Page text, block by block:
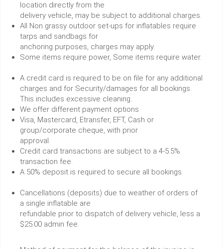
location directly from the
delivery vehicle, may be subject to additional charges.
All Non grassy outdoor set-ups for inflatables require
tarps and sandbags for
anchoring purposes, charges may apply.
Some items require power, Some items require water.
A credit card is required to be on file for any additional
charges and for Security/damages for all bookings.
This includes excessive cleaning.
We offer different payment options
Visa, Mastercard, Etransfer, EFT, Cash or
group/corporate cheque, with prior
approval.
Credit card transactions are subject to a 4-5.5%
transaction fee.
A 50% deposit is required to secure all bookings.
Cancellations (deposits) due to weather of orders of
a single inflatable are
refundable prior to dispatch of delivery vehicle, less a
$25.00 admin fee.